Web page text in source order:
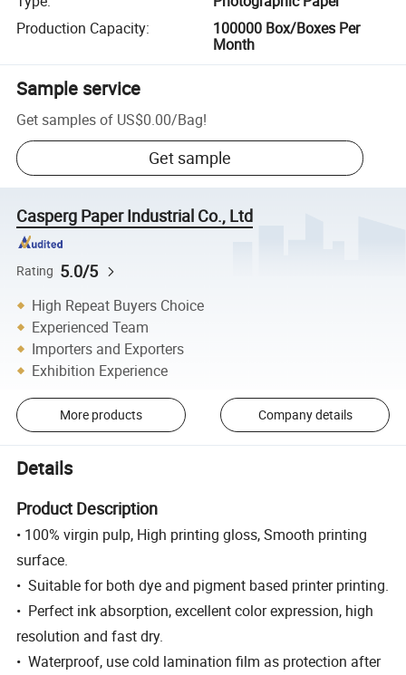
Production Capacity:
100000 Box/Boxes Per
Month
Sample service
Get samples of US$0.00/Bag!
Get sample
Casperg Paper Industrial Co., Ltd
Rating 5.0/5
High Repeat Buyers Choice
Experienced Team
Importers and Exporters
Exhibition Experience
More products Company details
Details
Product Description
• 100% virgin pulp, High printing gloss, Smooth printing
surface.
• Suitable for both dye and pigment based printer printing.
• Perfect ink absorption, excellent color expression, high
resolution and fast dry.
• Waterproof, use cold lamination film as protection after